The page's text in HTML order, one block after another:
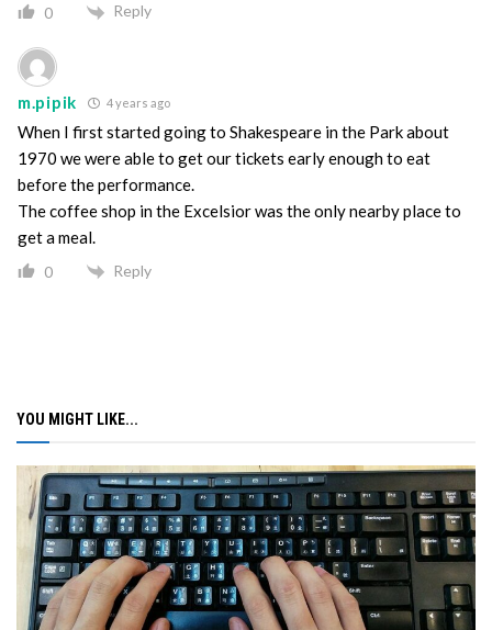
0 Reply
m.pipik 4 years ago
When I first started going to Shakespeare in the Park about
1970 we were able to get our tickets early enough to eat
before the performance.
The coffee shop in the Excelsior was the only nearby place to
get a meal.
0 Reply
YOU MIGHT LIKE...